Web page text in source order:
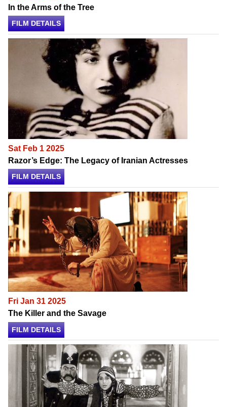
In the Arms of the Tree
FILM DETAILS
Sat Feb 1 2025
Razor’s Edge: The Legacy of Iranian Actresses
FILM DETAILS
Fri Jan 31 2025
The Killer and the Savage
FILM DETAILS